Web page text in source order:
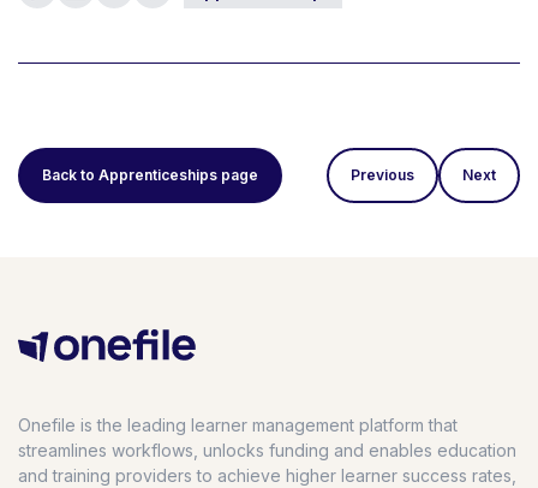
Back to Apprenticeships page Previous Next
Onefile is the leading learner management platform that
streamlines workflows, unlocks funding and enables education
and training providers to achieve higher learner success rates,